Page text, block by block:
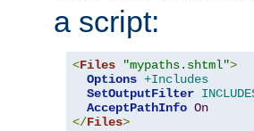
a script:
<Files "mypaths.shtml">
Options +Includes
SetOutputFilter
AcceptPathInfo On
</Files>